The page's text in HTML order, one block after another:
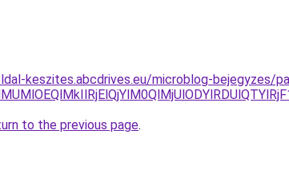
keszites.abcdrives.eu/microblog-bejegyzes/
to the previous page.